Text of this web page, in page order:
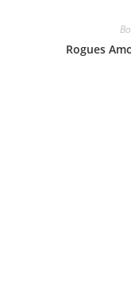
Rogues